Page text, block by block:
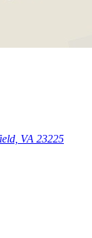
VA 23225